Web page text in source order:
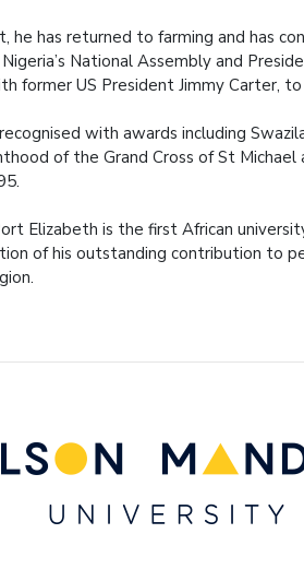
he has returned to farming and has
National Assembly and
former US President Jimmy Carter,
with awards including
of the Grand Cross of St
Elizabeth is the first African
of his outstanding contribution to